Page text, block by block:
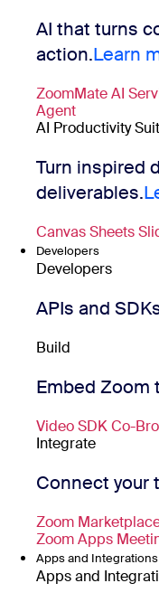
AI that turns
action.Learn
ZoomMateAI
Agent
AI Productivity
Turn inspired
deliverables.
CanvasSheets
Developers
Developers
APIs and
Build
Embed Zoom
Video SDKCo-
Integrate
Connect your
Zoom
Zoom Apps
Apps and Integrations
Apps and